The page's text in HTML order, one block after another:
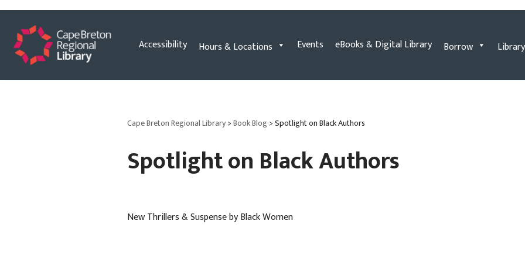
Skip
to
content
Accessibility Hours & Locations Events eBooks & Digital Library Borrow
Cape Breton Regional Library>Book Blog>Spotlight on Black Authors
Spotlight on Black Authors
New Thrillers & Suspense by Black Women